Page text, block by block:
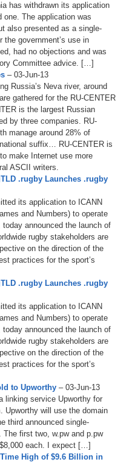
has withdrawn its application
The application was
also presented as a single-
the government’s use in
had no objections and was
Committee advice. […]
– 03-Jun-13
Russia’s Neva river, around
gathered for the RU-CENTER
is the largest Russian
by three companies. RU-
manage around 28% of
suffix… RU-CENTER is
make Internet use more
ASCII writers.
.rugby Launches .rugby
its application to ICANN
and Numbers) to operate
announced the launch of
rugby stakeholders are
on the direction of the
practices for the sport’s
.rugby Launches .rugby
its application to ICANN
and Numbers) to operate
announced the launch of
rugby stakeholders are
on the direction of the
practices for the sport’s
to Upworthy – 03-Jun-13
linking service Upworthy for
Upworthy will use the domain
third announced single-
first two, w.pw and p.pw
each. I expect […]
High of $9.6 Billion in